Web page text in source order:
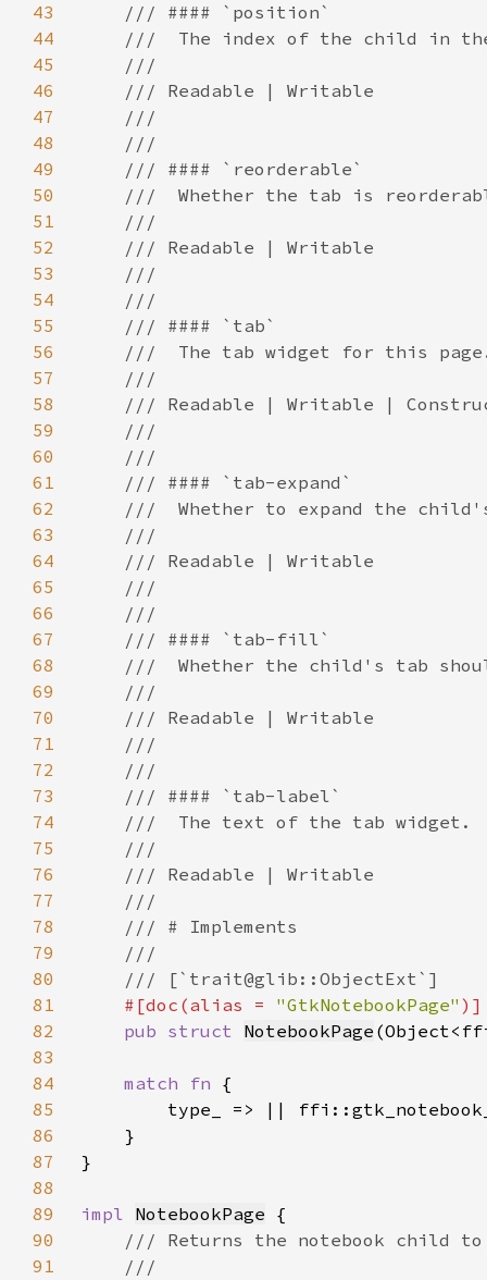
43
44
45
46
47
48
49
50
51
52
53
54
55
56
57
58
59
60
61
62
63
64
65
66
67
68
69
70
71
72
73
74
75
76
77
78
79
80
81
#[doc(alias = "GtkNotebookPage"
82
pub struct NotebookPage
83
84
match fn
85
86
87
88
89
impl NotebookPage
90
91